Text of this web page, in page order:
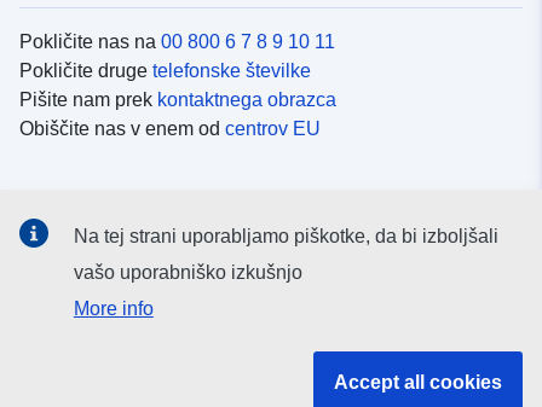
Pokličite nas na 00 800 6 7 8 9 10 11
Pokličite druge telefonske številke
Pišite nam prek kontaktnega obrazca
Obiščite nas v enem od centrov EU
Iskanje podružbenih medijih EU
Na tej strani uporabljamo piškotke, da bi izboljšali
vašo uporabniško izkušnjo
More info
Accept all cookies